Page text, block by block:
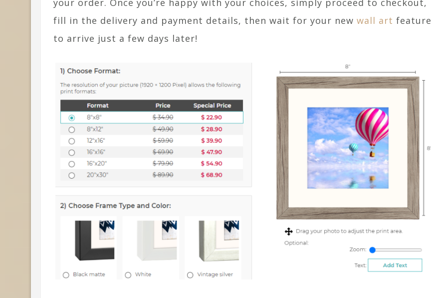
fill in the delivery and payment details, then wait for your new wall art feature
to arrive just a few days later!